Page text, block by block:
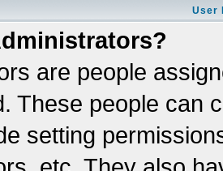
User
are people
These people can
setting